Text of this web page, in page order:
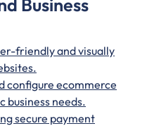
Business
friendly and visually
configure ecommerce
business needs.
secure payment